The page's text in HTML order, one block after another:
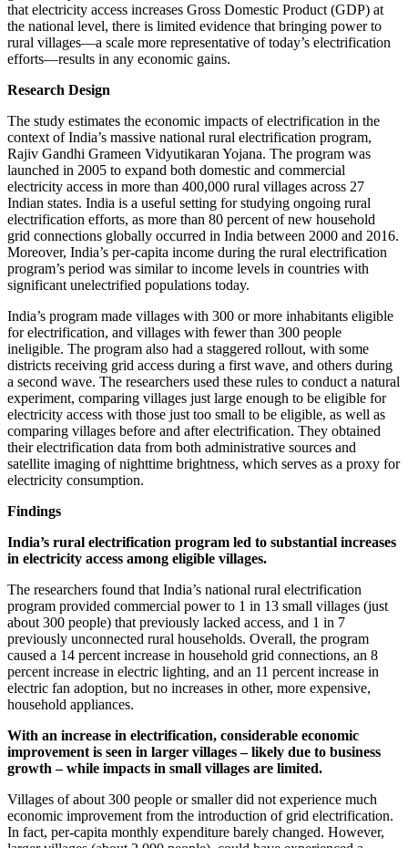
that electricity access increases Gross Domestic Product (GDP) at
the national level, there is limited evidence that bringing power to
rural villages—a scale more representative of today’s electrification
efforts—results in any economic gains.
Research Design
The study estimates the economic impacts of electrification in the
context of India’s massive national rural electrification program,
Rajiv Gandhi Grameen Vidyutikaran Yojana. The program was
launched in 2005 to expand both domestic and commercial
electricity access in more than 400,000 rural villages across 27
Indian states. India is a useful setting for studying ongoing rural
electrification efforts, as more than 80 percent of new household
grid connections globally occurred in India between 2000 and 2016.
Moreover, India’s per-capita income during the rural electrification
program’s period was similar to income levels in countries with
significant unelectrified populations today.
India’s program made villages with 300 or more inhabitants eligible
for electrification, and villages with fewer than 300 people
ineligible. The program also had a staggered rollout, with some
districts receiving grid access during a first wave, and others during
a second wave. The researchers used these rules to conduct a natural
experiment, comparing villages just large enough to be eligible for
electricity access with those just too small to be eligible, as well as
comparing villages before and after electrification. They obtained
their electrification data from both administrative sources and
satellite imaging of nighttime brightness, which serves as a proxy for
electricity consumption.
Findings
India’s rural electrification program led to substantial increases
in electricity access among eligible villages.
The researchers found that India’s national rural electrification
program provided commercial power to 1 in 13 small villages (just
about 300 people) that previously lacked access, and 1 in 7
previously unconnected rural households. Overall, the program
caused a 14 percent increase in household grid connections, an 8
percent increase in electric lighting, and an 11 percent increase in
electric fan adoption, but no increases in other, more expensive,
household appliances.
With an increase in electrification, considerable economic
improvement is seen in larger villages – likely due to business
growth – while impacts in small villages are limited.
Villages of about 300 people or smaller did not experience much
economic improvement from the introduction of grid electrification.
In fact, per-capita monthly expenditure barely changed. However,